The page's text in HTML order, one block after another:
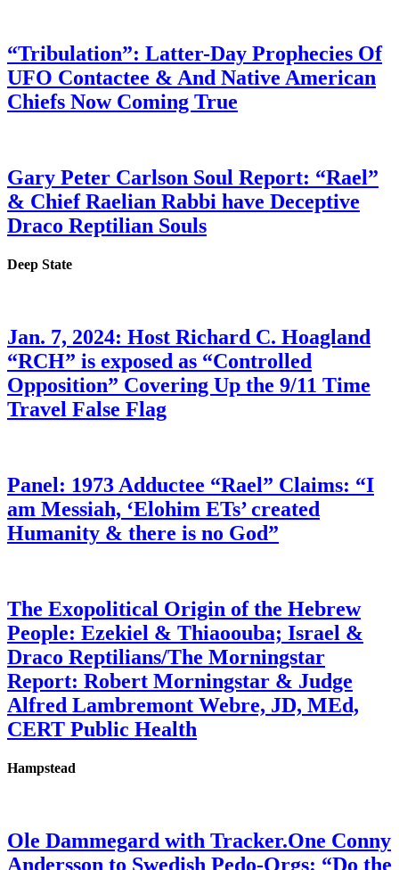
“Tribulation”: Latter-Day Prophecies Of
UFO Contactee & And Native American
Chiefs Now Coming True
Gary Peter Carlson Soul Report: “Rael”
& Chief Raelian Rabbi have Deceptive
Draco Reptilian Souls
Deep State
Jan. 7, 2024: Host Richard C. Hoagland
“RCH” is exposed as “Controlled
Opposition” Covering Up the 9/11 Time
Travel False Flag
Panel: 1973 Adductee “Rael” Claims: “I
am Messiah, ‘Elohim ETs’ created
Humanity & there is no God”
The Exopolitical Origin of the Hebrew
People: Ezekiel & Thiaoouba; Israel &
Draco Reptilians/The Morningstar
Report: Robert Morningstar & Judge
Alfred Lambremont Webre, JD, MEd,
CERT Public Health
Hampstead
Ole Dammegard with Tracker.One Conny
Andersson to Swedish Pedo-Orgs: “Do the